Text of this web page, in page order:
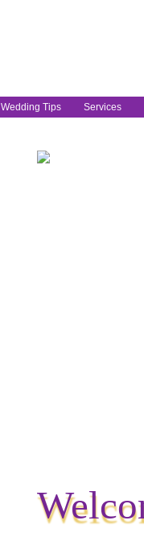
Wedding Tips Services